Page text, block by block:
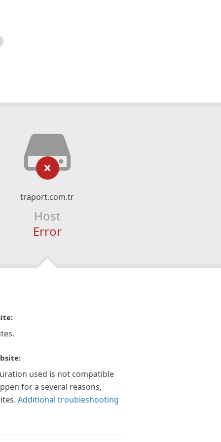
traport.com.tr
Host
Error
used is not compatible
for a several reasons,
Additional troubleshooting